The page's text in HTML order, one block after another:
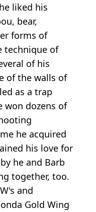
liked his
bear,
forms of
technique of
of his
of the walls of
as a trap
won dozens of
he acquired
his love for
he and Barb
together, too.
and
Gold Wing